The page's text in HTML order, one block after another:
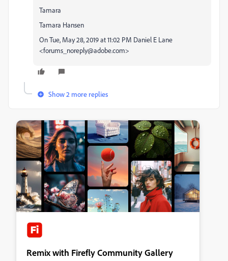
Tamara
Tamara Hansen
On Tue, May 28, 2019 at 11:02 PM Daniel E Lane
<forums_noreply@adobe.com>
Show 2 more replies
Remix with Firefly Community Gallery